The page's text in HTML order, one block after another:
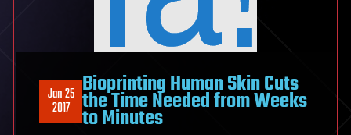
Jan 25
2017
Bioprinting Human Skin Cuts
the Time Needed from Weeks
to Minutes